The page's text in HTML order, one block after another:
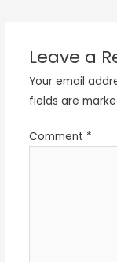
Leave a
Your email
fields are
Comment *